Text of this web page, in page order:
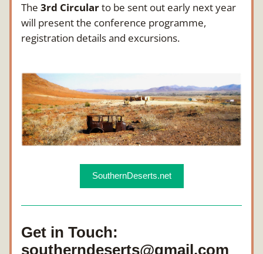
The 3rd Circular to be sent out early next year
will present the conference programme,
registration details and excursions.
SouthernDeserts.net
Get in Touch:
southerndeserts@gmail.com